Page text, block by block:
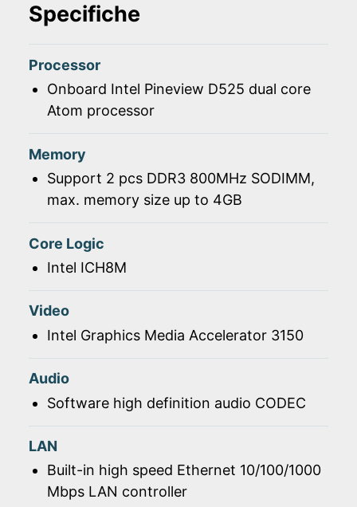
Specifiche
Processor
Onboard Intel Pineview D525 dual core
Atom processor
Memory
Support 2 pcs DDR3 800MHz SODIMM,
max. memory size up to 4GB
Core Logic
Intel ICH8M
Video
Intel Graphics Media Accelerator 3150
Audio
Software high definition audio CODEC
LAN
Built-in high speed Ethernet 10/100/1000
Mbps LAN controller